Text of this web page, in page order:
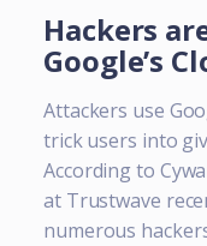
Hackers
Google’s
Attackers use
trick users into
According to
at Trustwave
numerous